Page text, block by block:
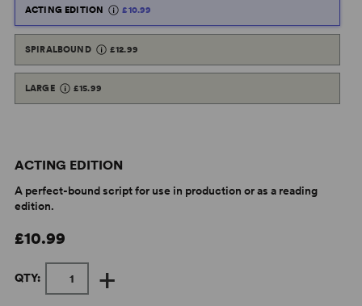
ACTING EDITION £10.99
SPIRALBOUND £12.99
LARGE £15.99
ACTING EDITION
A perfect-bound script for use in production or as a reading
edition.
£10.99
QTY: +